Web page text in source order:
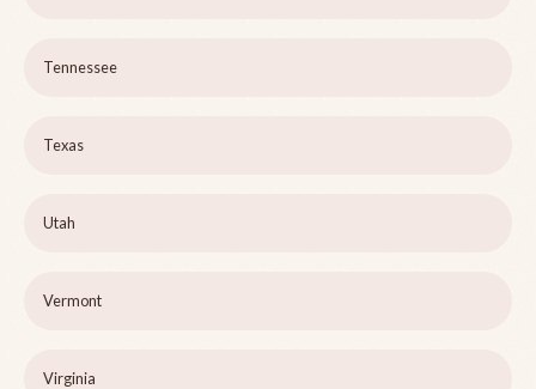
Tennessee
Texas
Utah
Vermont
Virginia